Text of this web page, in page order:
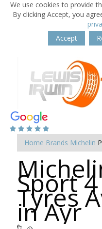
We use cookies to provide
By clicking Accept, you
Accept
Home Brands Michelin
Sport 4
Tyres
in Ayr